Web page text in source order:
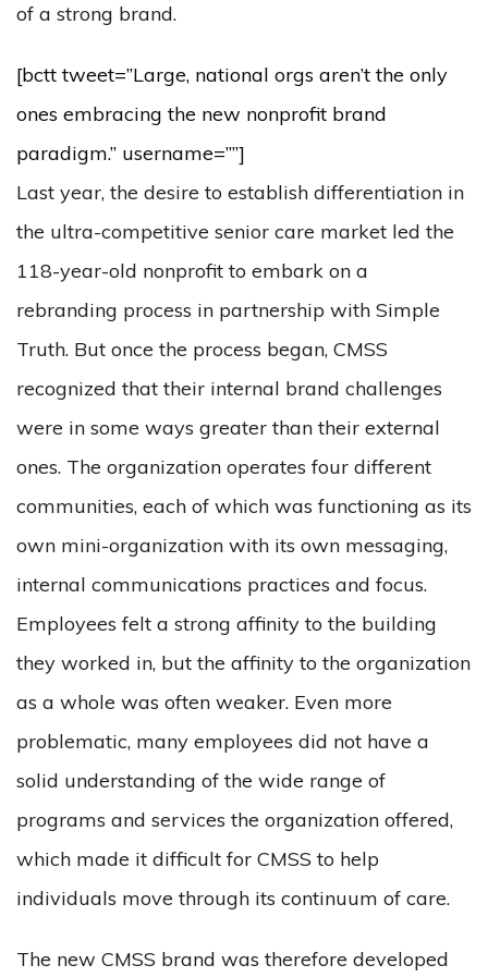
of a strong brand.
[bctt tweet=”Large, national orgs aren’t the only
ones embracing the new nonprofit brand
paradigm.” username=””]
Last year, the desire to establish differentiation in
the ultra-competitive senior care market led the
118-year-old nonprofit to embark on a
rebranding process in partnership with Simple
Truth. But once the process began, CMSS
recognized that their internal brand challenges
were in some ways greater than their external
ones. The organization operates four different
communities, each of which was functioning as its
own mini-organization with its own messaging,
internal communications practices and focus.
Employees felt a strong affinity to the building
they worked in, but the affinity to the organization
as a whole was often weaker. Even more
problematic, many employees did not have a
solid understanding of the wide range of
programs and services the organization offered,
which made it difficult for CMSS to help
individuals move through its continuum of care.
The new CMSS brand was therefore developed